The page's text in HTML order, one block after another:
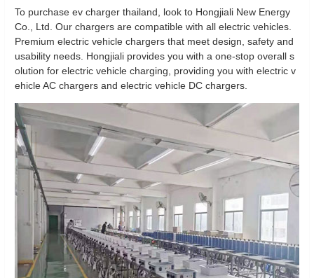
To purchase ev charger thailand, look to Hongjiali New Energy
Co., Ltd. Our chargers are compatible with all electric vehicles.
Premium electric vehicle chargers that meet design, safety and
usability needs. Hongjiali provides you with a one-stop overall s
olution for electric vehicle charging, providing you with electric v
ehicle AC chargers and electric vehicle DC chargers.